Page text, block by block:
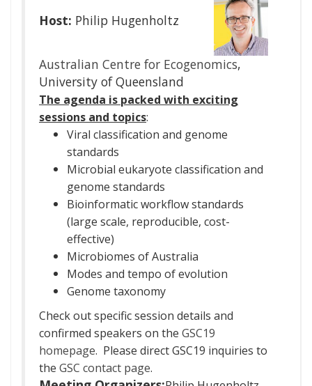
Host: Philip Hugenholtz
Australian Centre for Ecogenomics,
University of Queensland
The agenda is packed with exciting
sessions and topics:
Viral classification and genome
standards
Microbial eukaryote classification and
genome standards
Bioinformatic workflow standards
(large scale, reproducible, cost-
effective)
Microbiomes of Australia
Modes and tempo of evolution
Genome taxonomy
Check out specific session details and
confirmed speakers on the GSC19
homepage. Please direct GSC19 inquiries to
the GSC contact page.